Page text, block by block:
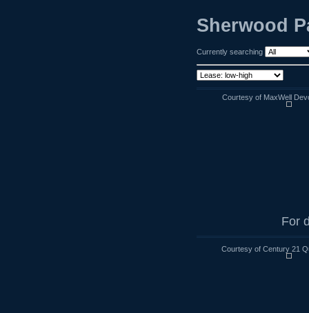
Sherwood
Currently searching
Courtesy of MaxWell
For
Courtesy of Century 21